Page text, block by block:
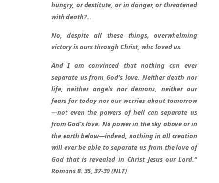
hungry, or destitute, or in danger, or threatened
with death?…
No, despite all these things, overwhelming
victory is ours through Christ, who loved us.
And I am convinced that nothing can ever
separate us from God’s love. Neither death nor
life, neither angels nor demons, neither our
fears for today nor our worries about tomorrow
—not even the powers of hell can separate us
from God’s love. No power in the sky above or in
the earth below—indeed, nothing in all creation
will ever be able to separate us from the love of
God that is revealed in Christ Jesus our Lord.”
Romans 8: 35, 37-39 (NLT)